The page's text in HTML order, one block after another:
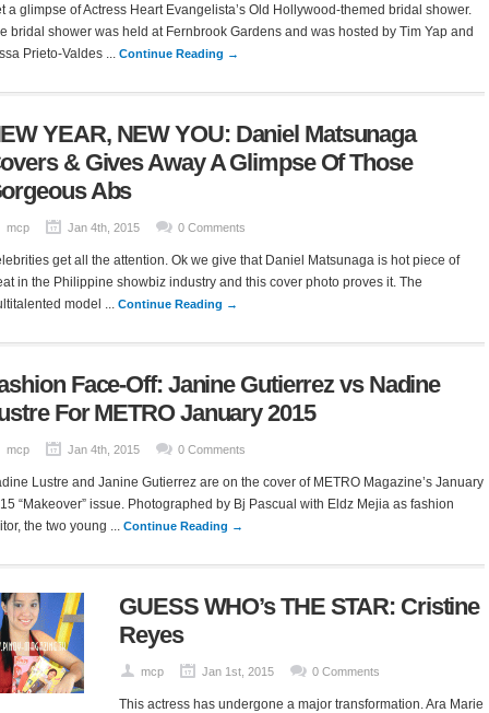
a glimpse of Actress Heart Evangelista’s Old Hollywood-themed bridal shower.
bridal shower was held at Fernbrook Gardens and was hosted by Tim Yap and
Prieto-Valdes ... Continue Reading →
YEAR, NEW YOU: Daniel Matsunaga
& Gives Away A Glimpse Of Those
Abs
mcp Jan 4th, 2015 0 Comments
get all the attention. Ok we give that Daniel Matsunaga is hot piece of
in the Philippine showbiz industry and this cover photo proves it. The
model ... Continue Reading →
Face-Off: Janine Gutierrez vs Nadine
For METRO January 2015
mcp Jan 4th, 2015 0 Comments
Lustre and Janine Gutierrez are on the cover of METRO Magazine’s January
“Makeover” issue. Photographed by Bj Pascual with Eldz Mejia as fashion
the two young ... Continue Reading →
GUESS WHO’s THE STAR: Cristine
Reyes
mcp Jan 1st, 2015 0 Comments
This actress has undergone a major transformation. Ara Marie